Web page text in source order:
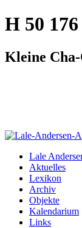
H 50
Kleine
Lale
Aktuelles
Lexikon
Archiv
Objekte
Kalendarium
Links